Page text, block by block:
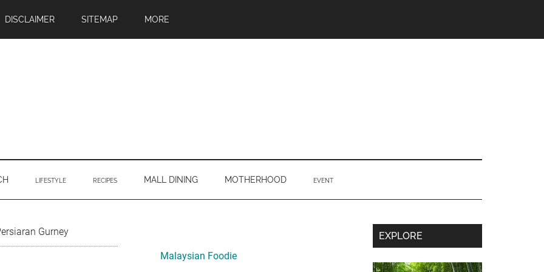
DISCLAIMER SITEMAP MORE
LIFESTYLE RECIPES MALL DINING MOTHERHOOD EVENT
Gurney
Sidebar
Malaysian Foodie
Secondary
Sidebar
EXPLORE